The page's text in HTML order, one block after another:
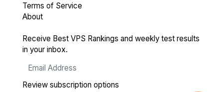
Terms of Service
About
Receive Best VPS Rankings and weekly test results
in your inbox.
Review subscription options